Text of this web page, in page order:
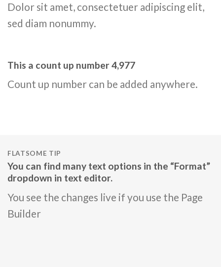
Dolor sit amet, consectetuer adipiscing elit,
sed diam nonummy.
This a count up number4,995
Count up number can be added anywhere.
FLATSOME TIP
You can find many text options in the “Format”
dropdown in text editor.
You see the changes live if you use the Page
Builder